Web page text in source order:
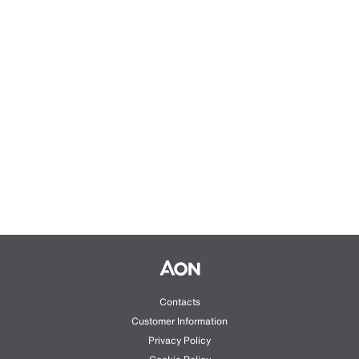
Contacts
Customer Information
Privacy Policy